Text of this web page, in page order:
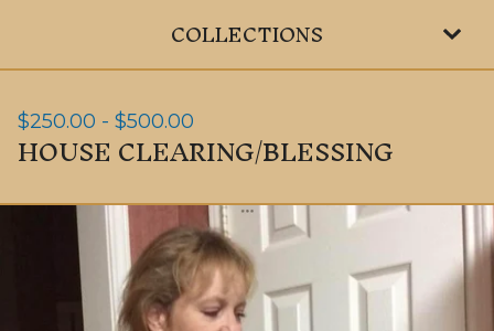
COLLECTIONS
$250.00 - $500.00
HOUSE CLEARING/BLESSING